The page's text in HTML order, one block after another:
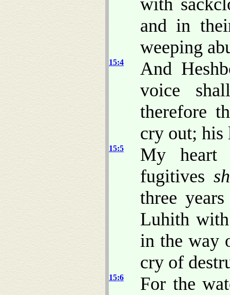
and in
weeping
15:4
And
voice
therefore
cry out; his
15:5
My
fugitives
three
Luhith
in the way
cry of
15:6
For the